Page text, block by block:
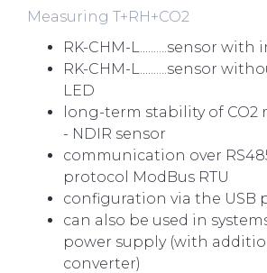
Measuring T+RH+CO2
RK-CHM-L..........sensor
RK-CHM-L..........sensor
LED
long-term stability of CO2
- NDIR sensor
communication over
protocol ModBus RTU
configuration via the USB
can also be used in
power supply (with
converter)